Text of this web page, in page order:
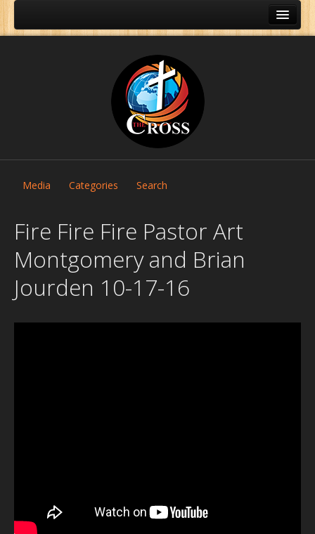
Our Founder
Media Categories Search
Fire Fire Fire Pastor Art
Montgomery and Brian
Jourden 10-17-16